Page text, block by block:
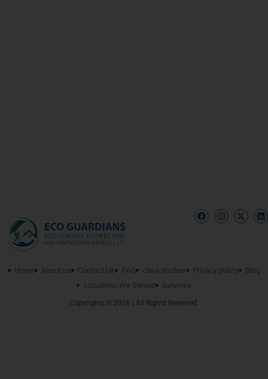
Home About us Contact Us FAQ case studies Privacy policy
Blog
Locations We Served
Services
Copyrights © 2026 | All Rights Reserved.